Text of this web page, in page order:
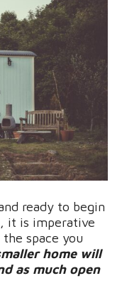
ready to begin
it is imperative
space you
home will
as much open